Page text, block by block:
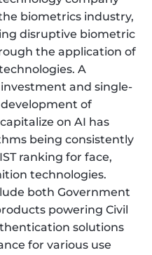
biometrics industry,
disruptive biometric
the application of
A
and single-
of
on AI has
being consistently
ranking for face,
technologies.
both Government
powering Civil
solutions
for various use